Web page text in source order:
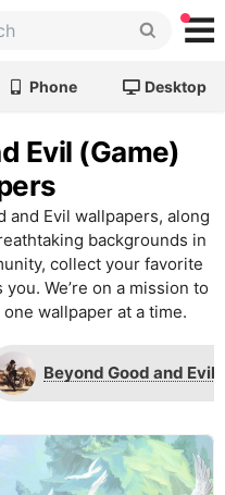
Phone Desktop
Evil (Game)
and Evil wallpapers, along
backgrounds in
collect your favorite
We’re on a mission to
wallpaper at a time.
Beyond Good and Evil